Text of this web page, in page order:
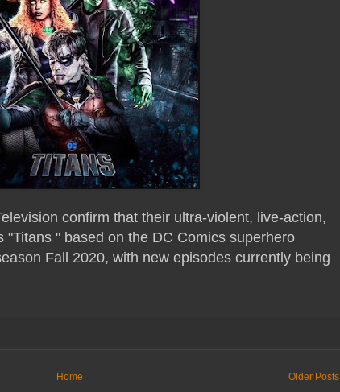
confirm that their ultra-violent, live-action,
" based on the DC Comics superhero
Fall 2020, with new episodes currently being
Older Posts
Home